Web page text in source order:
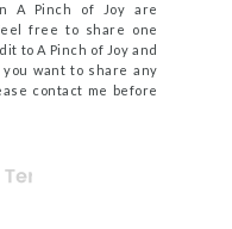
A Pinch of Joy are
free to share one
to A Pinch of Joy and
want to share any
contact me before